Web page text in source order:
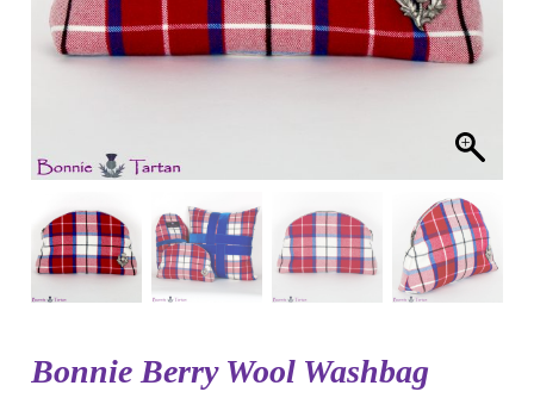
Bonnie Berry Wool Washbag